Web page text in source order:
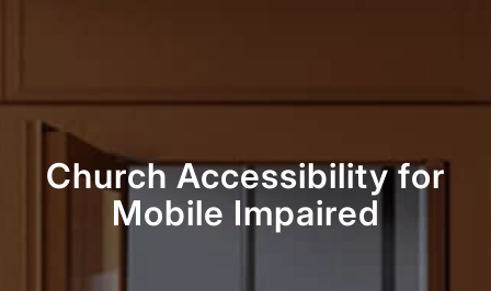
Church Accessibility for
Mobile Impaired